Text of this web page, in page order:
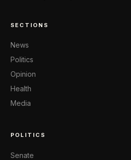
SECTIONS
News
Politics
Opinion
Health
Media
POLITICS
Senate